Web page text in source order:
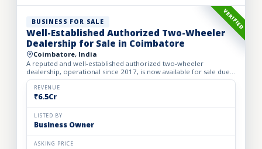
VERIFIED
BUSINESS FOR SALE
Well-Established Authorized Two-Wheeler
Dealership for Sale in Coimbatore
Coimbatore, India
A reputed and well-established authorized two-wheeler
dealership, operational since 2017, is now available for sale due
to the owner’s retirement. The business operates from a spac...
REVENUE
₹6.5Cr
LISTED BY
Business Owner
ASKING PRICE